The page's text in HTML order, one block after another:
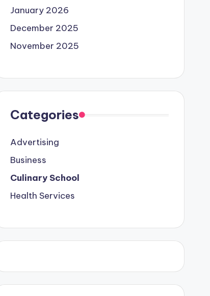
January 2026
December 2025
November 2025
Categories
Advertising
Business
Culinary School
Health Services